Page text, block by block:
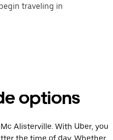
traveling in
options
Alisterville. With Uber, you